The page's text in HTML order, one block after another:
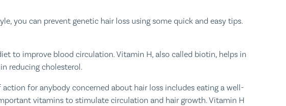
you can prevent genetic hair loss using some quick and easy tips.
to improve blood circulation. Vitamin H, also called biotin, helps in
reducing cholesterol.
for anybody concerned about hair loss includes eating a well-
vitamins to stimulate circulation and hair growth. Vitamin H